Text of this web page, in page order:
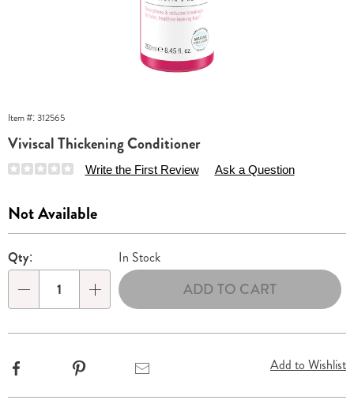
Item #:312565
Viviscal Thickening Conditioner
Details
https://www.essentialsshop.com/p/viviscal-
conditioner-
8.4-
312565.html
Write the First Review Ask a Question
Sale
Price
Not Available
Personalization
options
Pick
'n
Choose
options
Qty: In Stock
ADD TO CART
Add to Wishlist